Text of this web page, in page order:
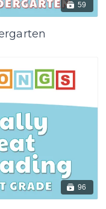
59
96